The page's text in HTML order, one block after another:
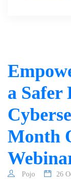
a Safer
Month
Pojo 26